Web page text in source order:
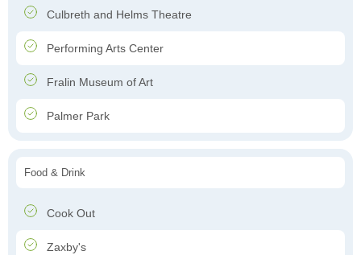
Culbreth and Helms Theatre
Performing Arts Center
Fralin Museum of Art
Palmer Park
Food & Drink
Cook Out
Zaxby's